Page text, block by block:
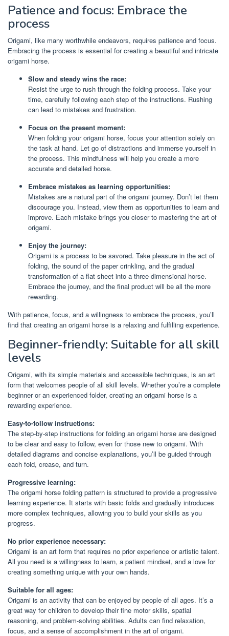
Patience and focus: Embrace the
process
Origami, like many worthwhile endeavors, requires patience and focus.
Embracing the process is essential for creating a beautiful and intricate
origami horse.
Slow and steady wins the race:
Resist the urge to rush through the folding process. Take your
time, carefully following each step of the instructions. Rushing
can lead to mistakes and frustration.
Focus on the present moment:
When folding your origami horse, focus your attention solely on
the task at hand. Let go of distractions and immerse yourself in
the process. This mindfulness will help you create a more
accurate and detailed horse.
Embrace mistakes as learning opportunities:
Mistakes are a natural part of the origami journey. Don’t let them
discourage you. Instead, view them as opportunities to learn and
improve. Each mistake brings you closer to mastering the art of
origami.
Enjoy the journey:
Origami is a process to be savored. Take pleasure in the act of
folding, the sound of the paper crinkling, and the gradual
transformation of a flat sheet into a three-dimensional horse.
Embrace the journey, and the final product will be all the more
rewarding.
With patience, focus, and a willingness to embrace the process, you’ll
find that creating an origami horse is a relaxing and fulfilling experience.
Beginner-friendly: Suitable for all skill
levels
Origami, with its simple materials and accessible techniques, is an art
form that welcomes people of all skill levels. Whether you’re a complete
beginner or an experienced folder, creating an origami horse is a
rewarding experience.
Easy-to-follow instructions:
The step-by-step instructions for folding an origami horse are designed
to be clear and easy to follow, even for those new to origami. With
detailed diagrams and concise explanations, you’ll be guided through
each fold, crease, and turn.
Progressive learning:
The origami horse folding pattern is structured to provide a progressive
learning experience. It starts with basic folds and gradually introduces
more complex techniques, allowing you to build your skills as you
progress.
No prior experience necessary:
Origami is an art form that requires no prior experience or artistic talent.
All you need is a willingness to learn, a patient mindset, and a love for
creating something unique with your own hands.
Suitable for all ages:
Origami is an activity that can be enjoyed by people of all ages. It’s a
great way for children to develop their fine motor skills, spatial
reasoning, and problem-solving abilities. Adults can find relaxation,
focus, and a sense of accomplishment in the art of origami.